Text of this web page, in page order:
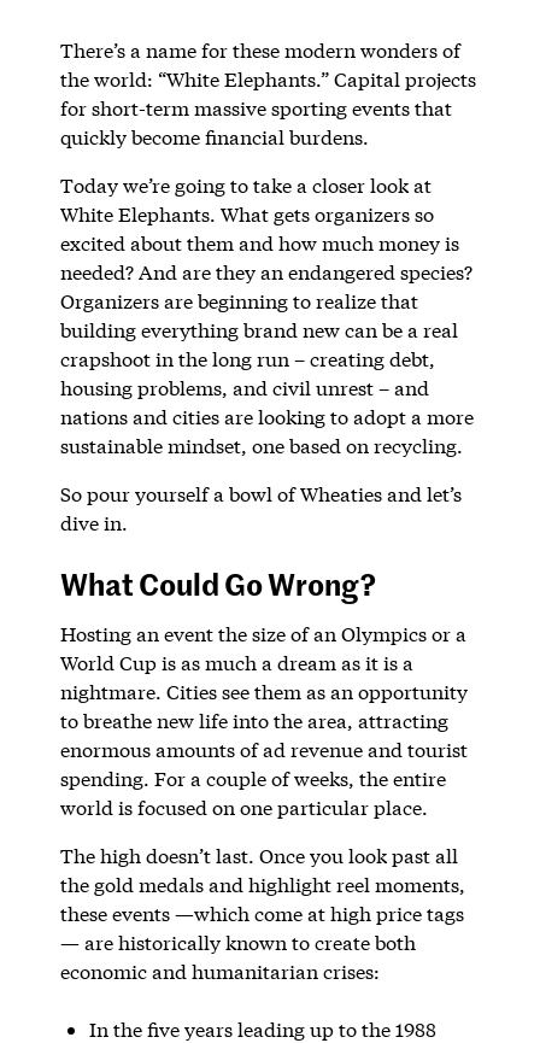
There’s a name for these modern wonders of
the world: “White Elephants.” Capital projects
for short-term massive sporting events that
quickly become financial burdens.
Today we’re going to take a closer look at
White Elephants. What gets organizers so
excited about them and how much money is
needed? And are they an endangered species?
Organizers are beginning to realize that
building everything brand new can be a real
crapshoot in the long run – creating debt,
housing problems, and civil unrest – and
nations and cities are looking to adopt a more
sustainable mindset, one based on recycling.
So pour yourself a bowl of Wheaties and let’s
dive in.
What Could Go Wrong?
Hosting an event the size of an Olympics or a
World Cup is as much a dream as it is a
nightmare. Cities see them as an opportunity
to breathe new life into the area, attracting
enormous amounts of ad revenue and tourist
spending. For a couple of weeks, the entire
world is focused on one particular place.
The high doesn’t last. Once you look past all
the gold medals and highlight reel moments,
these events —which come at high price tags
— are historically known to create both
economic and humanitarian crises:
In the five years leading up to the 1988